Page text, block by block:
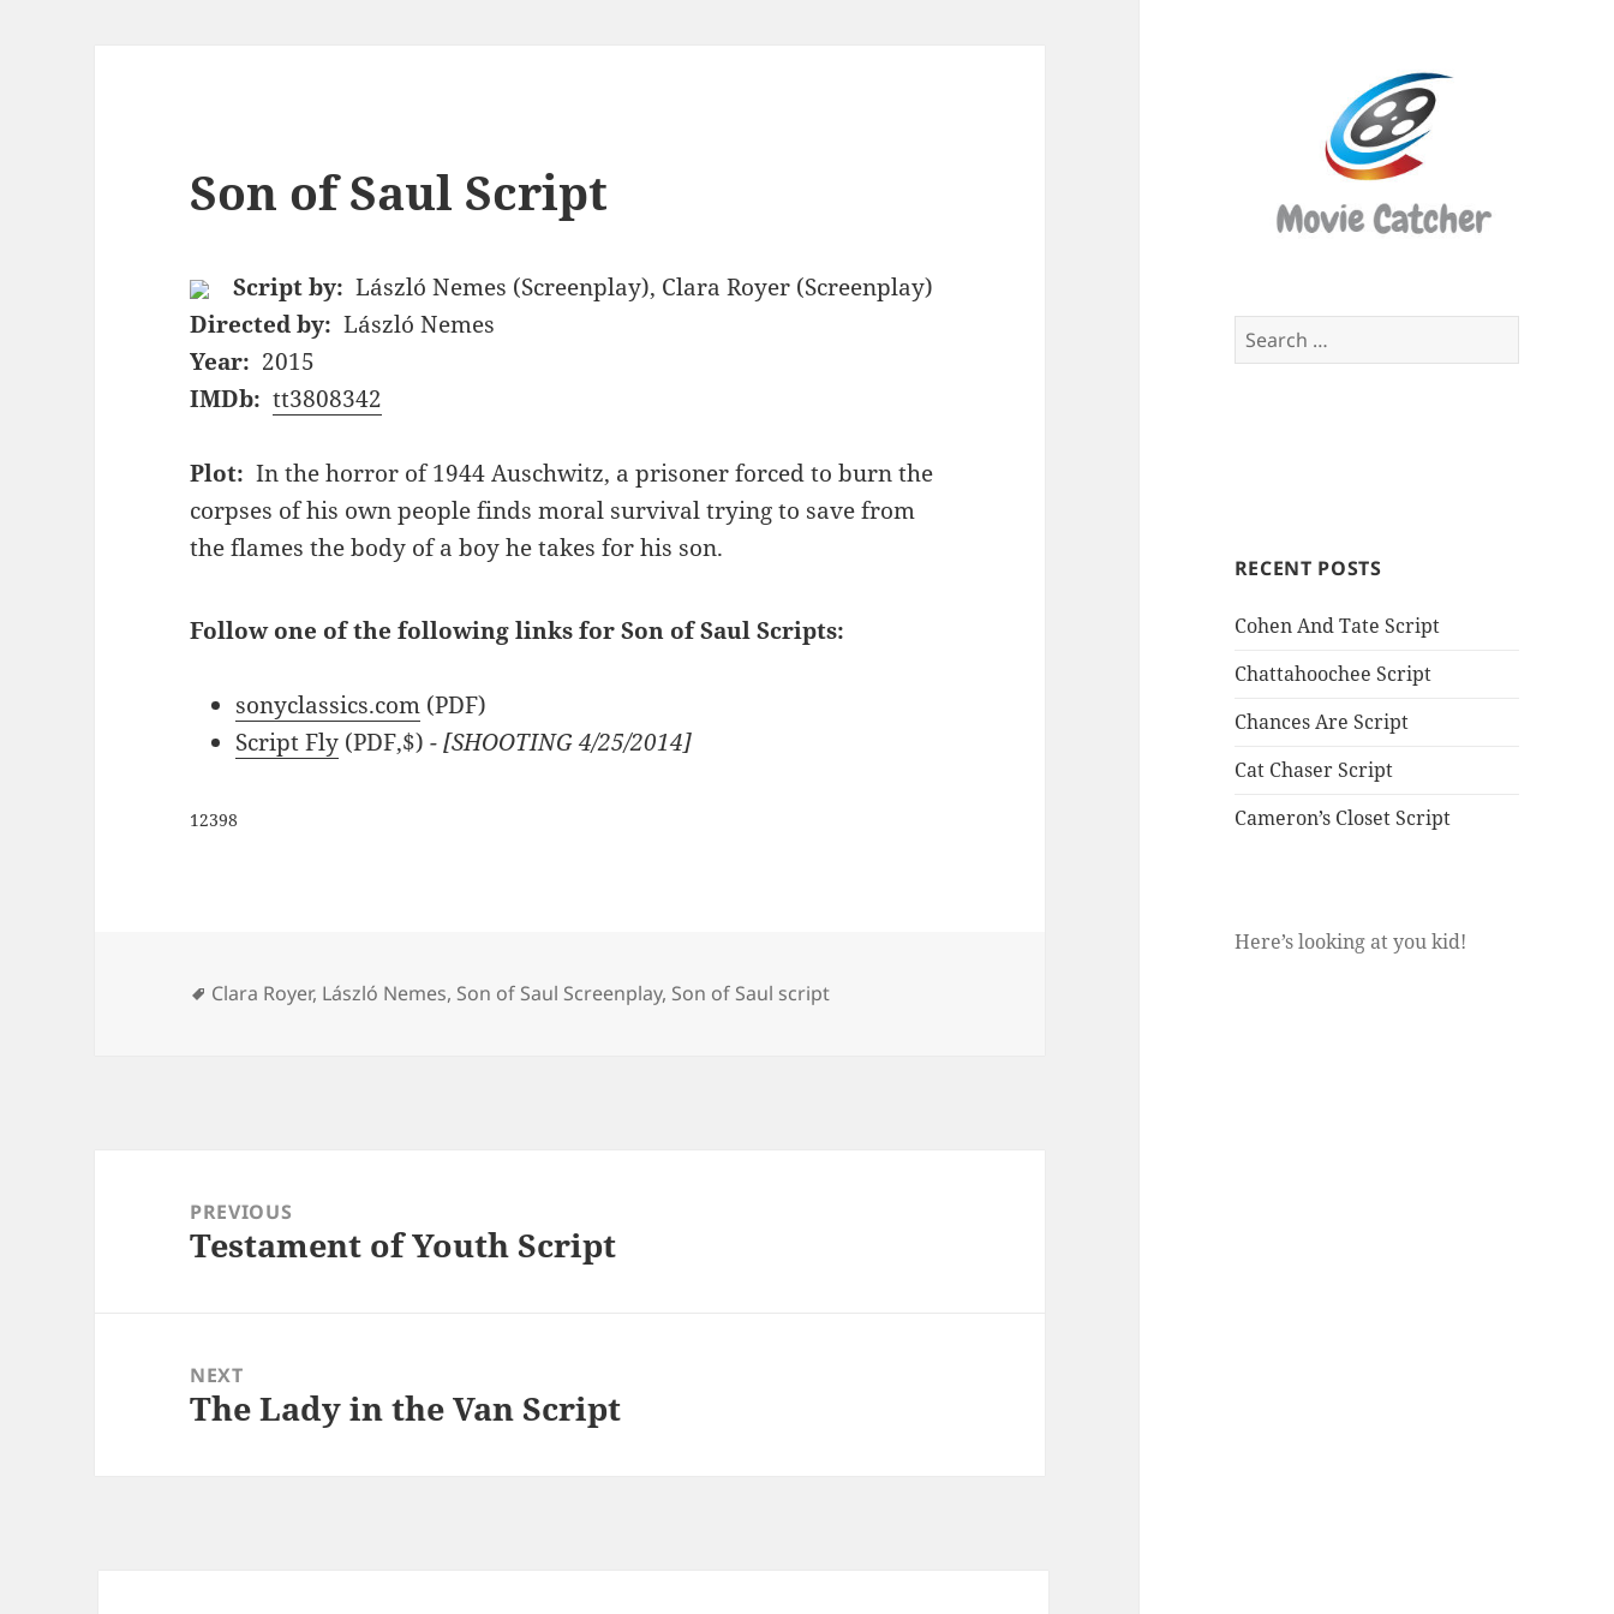
Search
for:
RECENT POSTS
Cohen And Tate Script
Chattahoochee Script
Chances Are Script
Cat Chaser Script
Cameron’s Closet Script
Here’s looking at you kid!
Son of Saul Script
Script by: László Nemes (Screenplay), Clara Royer (Screenplay)
Directed by: László Nemes
Year: 2015
IMDb: tt3808342
Plot: In the horror of 1944 Auschwitz, a prisoner forced to burn the
corpses of his own people finds moral survival trying to save from
the flames the body of a boy he takes for his son.
Follow one of the following links for Son of Saul Scripts:
sonyclassics.com (PDF)
Script Fly (PDF,$) - [SHOOTING 4/25/2014]
12398
Tags
Clara Royer, László Nemes, Son of Saul Screenplay, Son of Saul script
navigationPREVIOUS
Previous
Testament of Youth Script
NEXT
Next
The Lady in the Van Script